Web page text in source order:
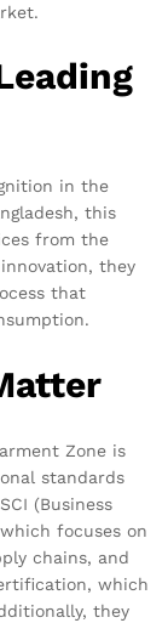
in the
this
from the
they
that
Zone is
standards
(Business
focuses on
chains, and
which
they